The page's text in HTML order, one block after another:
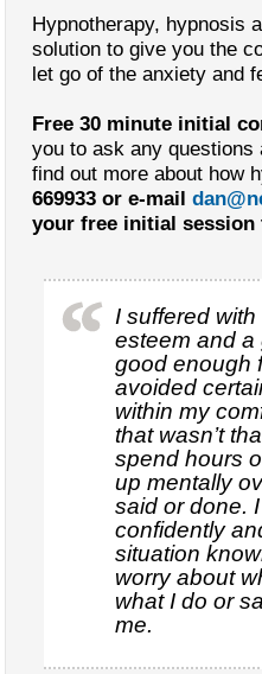
Hypnotherapy, hypnosis
solution to give you the
let go of the anxiety and
Free 30 minute initial
you to ask any questions
find out more about how
669933 or e-mail
your free initial session
I suffered
esteem and a
good enough
avoided
within my
that wasn’t
spend hours
up mentally
said or done.
confidently
situation
worry about
what I do or
me.